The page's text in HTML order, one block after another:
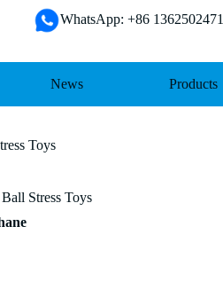
WhatsApp: +86
News Products
Toys
Stress Toys